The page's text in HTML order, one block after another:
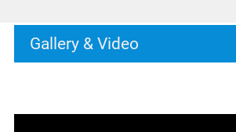
Gallery & Video